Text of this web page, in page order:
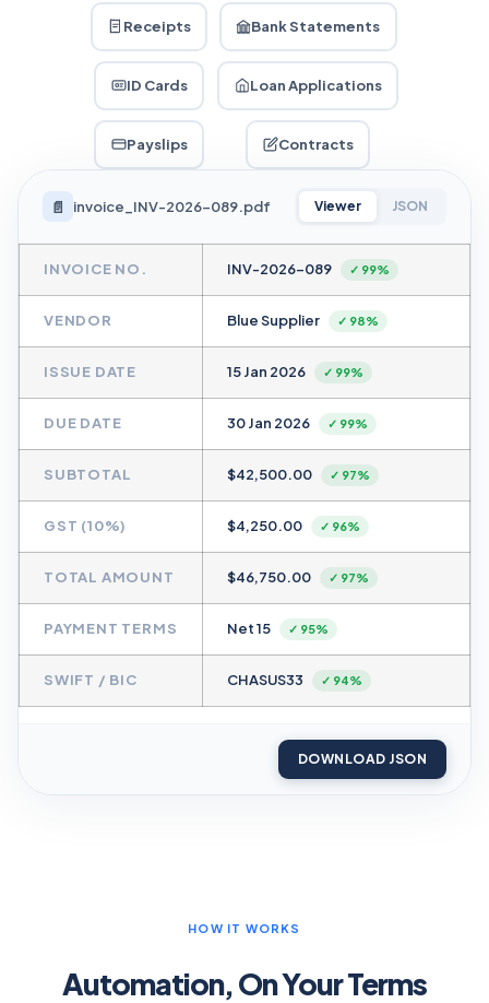
Receipts Bank Statements
ID Cards Loan Applications
Payslips Contracts
📄 invoice_INV-2026-089.pdf Viewer JSON
INVOICE NO. INV-2026-089 ✓ 99%
VENDOR Blue Supplier ✓ 98%
ISSUE DATE 15 Jan 2026 ✓ 99%
DUE DATE 30 Jan 2026 ✓ 99%
SUBTOTAL $42,500.00 ✓ 97%
GST (10%) $4,250.00 ✓ 96%
TOTAL AMOUNT $46,750.00 ✓ 97%
PAYMENT TERMS Net 15 ✓ 95%
SWIFT / BIC CHASUS33 ✓ 94%
DOWNLOAD JSON
HOW IT WORKS
Automation, On Your Terms